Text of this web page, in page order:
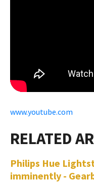
www.youtube.com
Philips Hue
imminently -